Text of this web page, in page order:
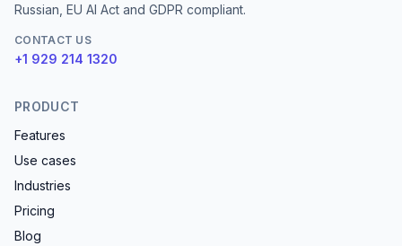
Russian, EU AI Act and GDPR compliant.
CONTACT US
+1 929 214 1320
PRODUCT
Features
Use cases
Industries
Pricing
Blog